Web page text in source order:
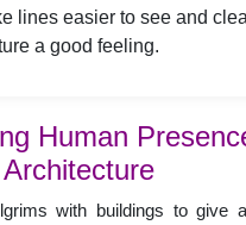
lines easier to see and
a good feeling.
Human
with buildings to give